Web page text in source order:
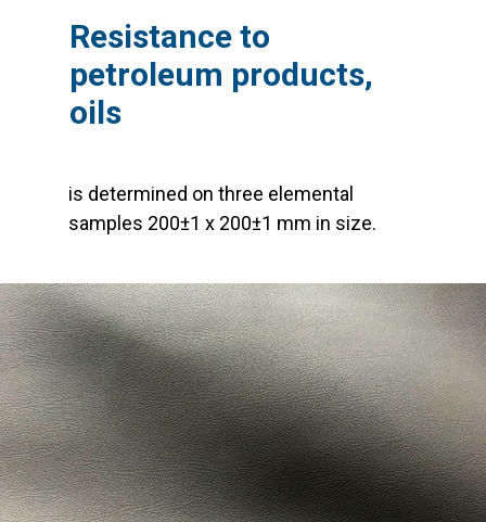
is determined on three elemental
samples 200±1 x 200±1 mm in size.
Resistance to
petroleum products,
oils